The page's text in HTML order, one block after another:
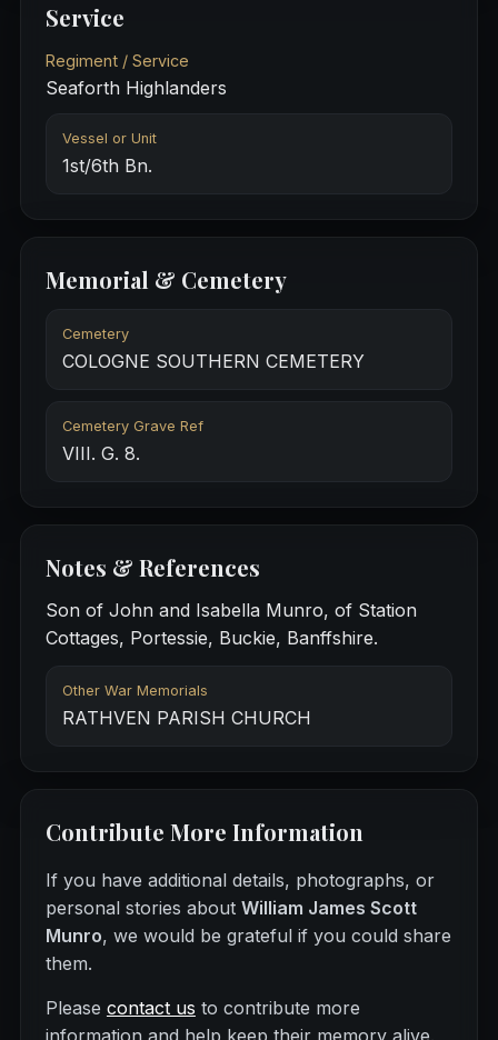
Service
Regiment / Service
Seaforth Highlanders
Vessel or Unit
1st/6th Bn.
Memorial & Cemetery
Cemetery
COLOGNE SOUTHERN CEMETERY
Cemetery Grave Ref
VIII. G. 8.
Notes & References
Son of John and Isabella Munro, of Station
Cottages, Portessie, Buckie, Banffshire.
Other War Memorials
RATHVEN PARISH CHURCH
Contribute More Information
If you have additional details, photographs, or
personal stories about William James Scott
Munro, we would be grateful if you could share
them.
Please contact us to contribute more
information and help keep their memory alive.